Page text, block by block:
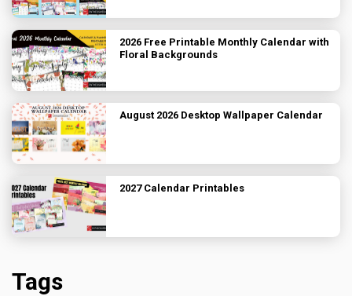
2026 Free Printable Monthly Calendar with
Floral Backgrounds
August 2026 Desktop Wallpaper Calendar
2027 Calendar Printables
Tags